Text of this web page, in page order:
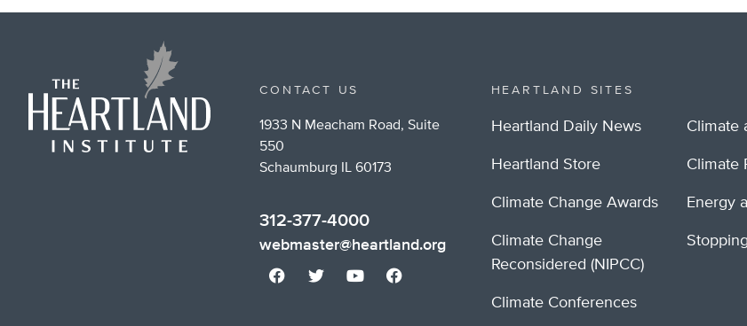
CONTACT US
1933 N Meacham Road, Suite
550
Schaumburg IL 60173
312-377-4000
webmaster@heartland.org
HEARTLAND SITES
Heartland Daily News
Heartland Store
Climate Change Awards
Climate Change
Reconsidered (NIPCC)
Climate Conferences
Climate
Climate
Energy